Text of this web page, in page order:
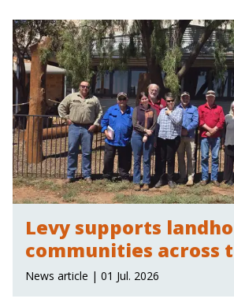
Levy supports
communities across
News article | 01 Jul. 2026